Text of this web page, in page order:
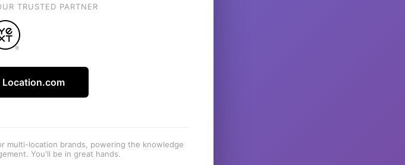
TRUSTED PARTNER
Location.com
multi-location brands, powering the knowledge
You'll be in great hands.